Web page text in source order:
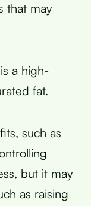
that may
a high-
fat.
such as
but it may
as raising